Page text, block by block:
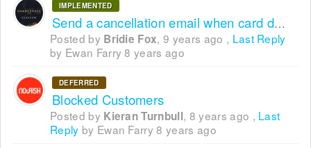
IMPLEMENTED
Send a cancellation email when card detail requirement expires
Posted by Bridie Fox,9 years ago , Last Reply
by Ewan Farry8 years ago
DEFERRED
Blocked Customers
Posted by Kieran Turnbull, 8 years ago , Last
Reply by Ewan Farry8 years ago